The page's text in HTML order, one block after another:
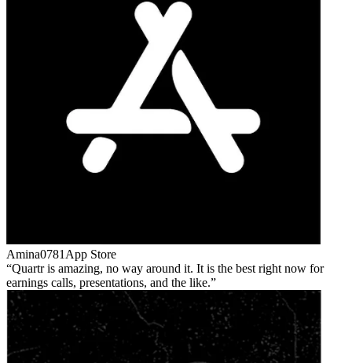
Amina0781 App Store
Quartr is amazing, no way around it. It is the best right now for
earnings calls, presentations, and the like.